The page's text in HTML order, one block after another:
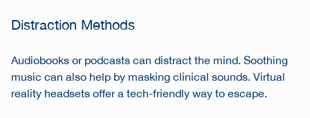
Distraction Methods
Audiobooks or podcasts can distract the mind. Soothing
music can also help by masking clinical sounds. Virtual
reality headsets offer a tech-friendly way to escape.